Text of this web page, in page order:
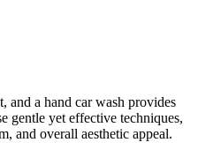
and a hand car wash provides
gentle yet effective techniques,
and overall aesthetic appeal.